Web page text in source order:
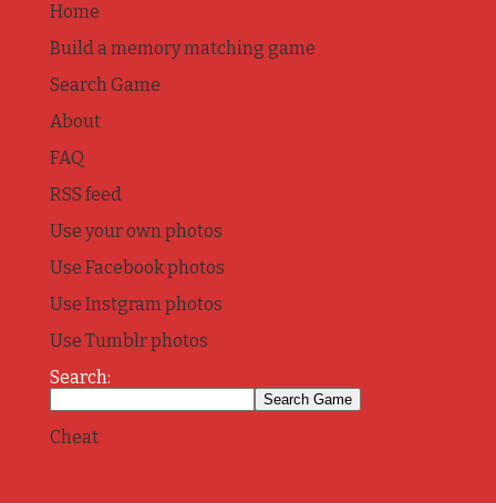
Home
Build a memory matching game
Search Game
About
FAQ
RSS feed
Use your own photos
Use Facebook photos
Use Instgram photos
Use Tumblr photos
Search:
Cheat